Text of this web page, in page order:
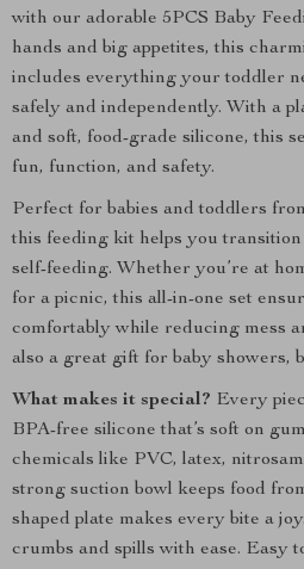
with our adorable 5PCS Baby
hands and big appetites, this
includes everything your toddler
safely and independently. With a
and soft, food-grade silicone, this
fun, function, and safety.
Perfect for babies and toddlers
this feeding kit helps you
self-feeding. Whether you’re at
for a picnic, this all-in-one set
comfortably while reducing mess
also a great gift for baby showers,
What makes it special? Every
BPA-free silicone that’s soft on
chemicals like PVC, latex,
strong suction bowl keeps food
shaped plate makes every bite a
crumbs and spills with ease. Easy